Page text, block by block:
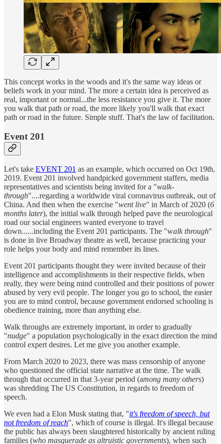
This concept works in the woods and it's the same way ideas or
beliefs work in your mind. The more a certain idea is perceived as
real, important or normal...the less resistance you give it. The more
you walk that path or road, the more likely you'll walk that exact
path or road in the future. Simple stuff. That's the law of facilitation.
Event 201
Let's take EVENT 201 as an example, which occurred on Oct 19th,
2019. Event 201 involved handpicked government staffers, media
representatives and scientists being invited for a "walk-
through"....regarding a worldwide viral coronavirus outbreak, out of
China. And then when the exercise "went live" in March of 2020 (6
months later), the initial walk through helped pave the neurological
road our social engineers wanted everyone to travel
down......including the Event 201 participants. The "walk through"
is done in live Broadway theatre as well, because practicing your
role helps your body and mind remember its lines.
Event 201 participants thought they were invited because of their
intelligence and accomplishments in their respective fields, when
really, they were being mind controlled and their positions of power
abused by very evil people. The longer you go to school, the easier
you are to mind control, because government endorsed schooling is
obedience training, more than anything else.
Walk throughs are extremely important, in order to gradually
"nudge" a population psychologically in the exact direction the mind
control expert desires. Let me give you another example.
From March 2020 to 2023, there was mass censorship of anyone
who questioned the official state narrative at the time. The walk
through that occurred in that 3-year period (among many others)
was shredding The US Constitution, in regards to freedom of
speech.
We even had a Elon Musk stating that, "it's freedom of speech, but
not freedom of reach", which of course is illegal. It's illegal because
the public has always been slaughtered historically by ancient ruling
families (who masquerade as altruistic governments), when such